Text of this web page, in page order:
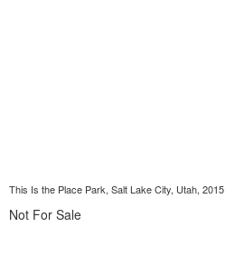
This Is the Place Park, Salt Lake City, Utah, 2015
Not For Sale